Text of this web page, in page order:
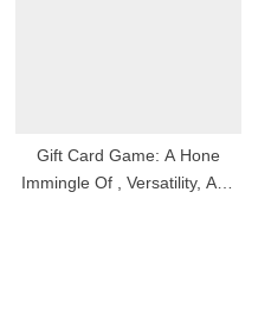
Gift Card Game: A Hone
Immingle Of , Versatility, And